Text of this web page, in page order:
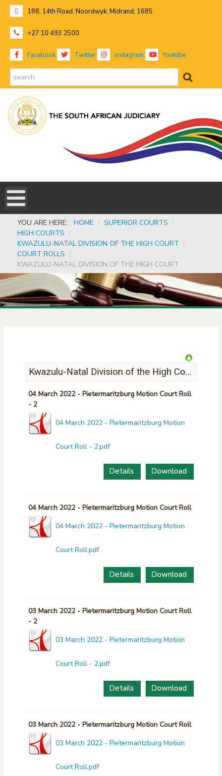
188, 14th Road, Noordwyk, Midrand, 1685
+27 10 493 2500
Facebook Twitter instagram Youtube
YOU ARE HERE: HOME | SUPERIOR COURTS |
HIGH COURTS |
KWAZULU-NATAL DIVISION OF THE HIGH COURT |
COURT ROLLS |
KWAZULU-NATAL DIVISION OF THE HIGH COURT
Kwazulu-Natal Division of the High Court
04 March 2022 - Pietermaritzburg Motion Court Roll
- 2
04 March 2022 - Pietermaritzburg Motion
Court Roll - 2.pdf
Download
Details
04 March 2022 - Pietermaritzburg Motion Court Roll
04 March 2022 - Pietermaritzburg Motion
Court Roll.pdf
Download
Details
03 March 2022 - Pietermaritzburg Motion Court Roll
- 2
03 March 2022 - Pietermaritzburg Motion
Court Roll - 2.pdf
Download
Details
03 March 2022 - Pietermaritzburg Motion Court Roll
03 March 2022 - Pietermaritzburg Motion
Court Roll.pdf